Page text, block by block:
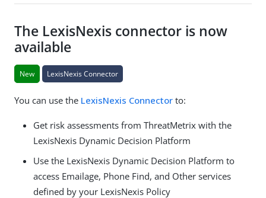
The LexisNexis connector is now
available
New LexisNexis Connector
You can use the LexisNexis Connector to:
Get risk assessments from ThreatMetrix with the
LexisNexis Dynamic Decision Platform
Use the LexisNexis Dynamic Decision Platform to
access Emailage, Phone Find, and Other services
defined by your LexisNexis Policy